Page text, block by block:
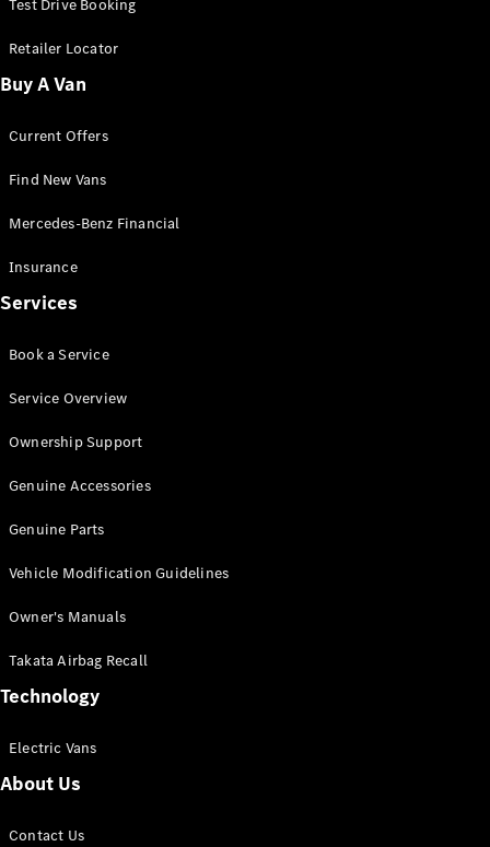
Test Drive Booking
Retailer Locator
Buy A Van
Current Offers
Find New Vans
Mercedes-Benz Financial
Insurance
Services
Book a Service
Service Overview
Ownership Support
Genuine Accessories
Genuine Parts
Vehicle Modification Guidelines
Owner's Manuals
Takata Airbag Recall
Technology
Electric Vans
About Us
Contact Us